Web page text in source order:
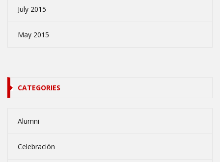
July 2015
May 2015
CATEGORIES
Alumni
Celebración